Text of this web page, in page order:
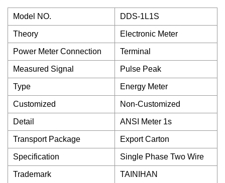
Model NO. DDS-1L1S
Theory Electronic Meter
Power Meter Connection Terminal
Measured Signal Pulse Peak
Type Energy Meter
Customized Non-Customized
Detail ANSI Meter 1s
Transport Package Export Carton
Specification Single Phase Two Wire
Trademark TAINIHAN